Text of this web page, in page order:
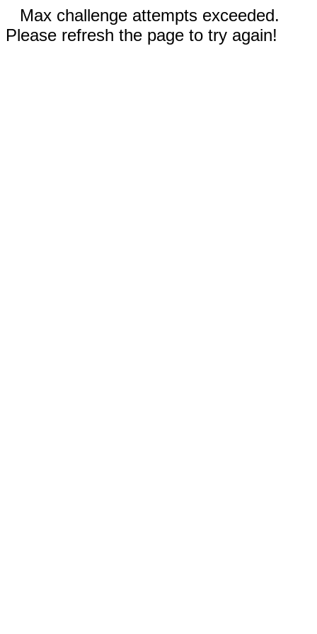
Max challenge attempts exceeded.
Please refresh the page to try again!